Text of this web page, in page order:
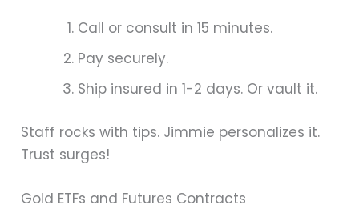
Call or consult in 15 minutes.
Pay securely.
Ship insured in 1-2 days. Or vault it.
Staff rocks with tips. Jimmie personalizes it.
Trust surges!
Gold ETFs and Futures Contracts